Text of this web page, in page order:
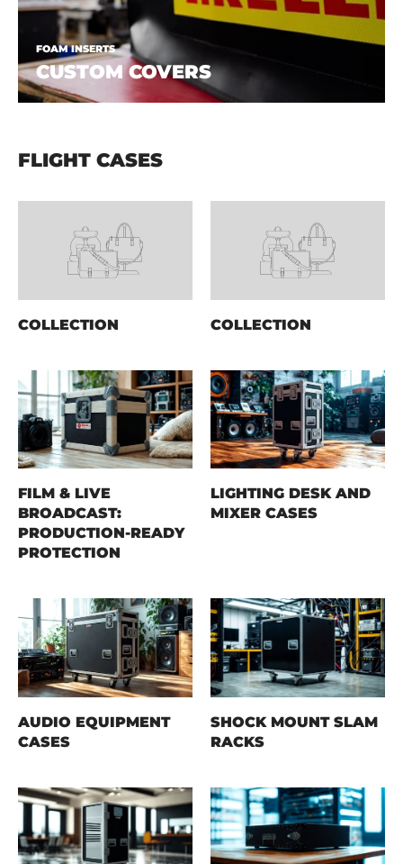
FOAM INSERTS
CUSTOM COVERS
FLIGHT CASES
COLLECTION COLLECTION
FILM & LIVE
BROADCAST:
PRODUCTION-READY
PROTECTION
LIGHTING DESK AND
MIXER CASES
AUDIO EQUIPMENT
CASES
SHOCK MOUNT SLAM
RACKS